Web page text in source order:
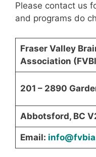
Please contact us
and programs do
Fraser Valley
Association
201 – 2890
Abbotsford, BC
Email: